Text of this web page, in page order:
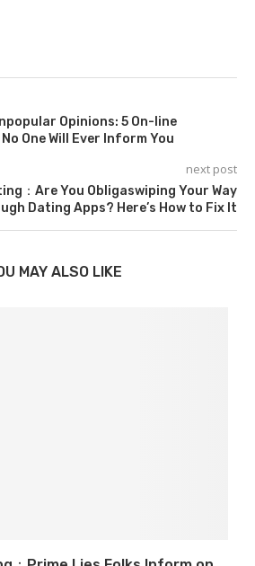
Opinions: 5 On-line
One Will Ever Inform You
next post
：Are You Obligaswiping Your Way
Dating Apps? Here’s How to Fix It
MAY ALSO LIKE